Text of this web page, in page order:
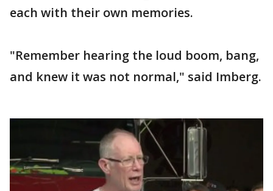
each with their own memories.
"Remember hearing the loud boom, bang,
and knew it was not normal," said Imberg.